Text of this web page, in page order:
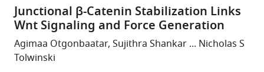
Junctional β-Catenin Stabilization Links
Wnt Signaling and Force Generation
Agimaa Otgonbaatar, Sujithra Shankar ... Nicholas S
Tolwinski